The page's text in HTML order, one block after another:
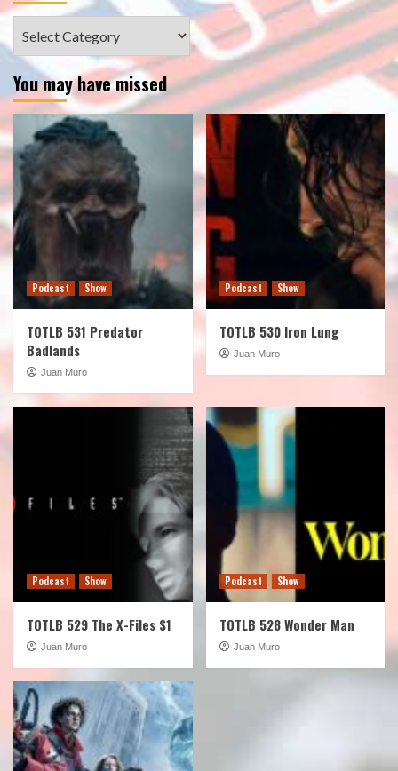
You may have missed
Podcast Show
TOTLB 531 Predator
Badlands
Juan Muro
Podcast Show
TOTLB 530 Iron Lung
Juan Muro
Podcast Show
TOTLB 529 The X-Files S1
Juan Muro
Podcast Show
TOTLB 528 Wonder Man
Juan Muro